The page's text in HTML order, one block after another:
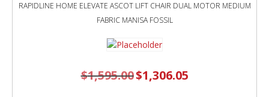
SHELL
quantity
RAPIDLINE HOME ELEVATE ASCOT LIFT CHAIR DUAL MOTOR MEDIUM
FABRIC MANISA FOSSIL
$1,595.00 Original
price
$1,306.05Current
price